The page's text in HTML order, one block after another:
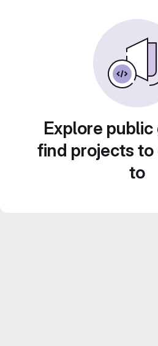
Explore
find projects
to